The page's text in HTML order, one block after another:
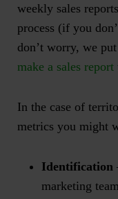
weekly sales
process (if you
don’t worry, we
make a sales report
In the case of
metrics you might
Identification
marketing